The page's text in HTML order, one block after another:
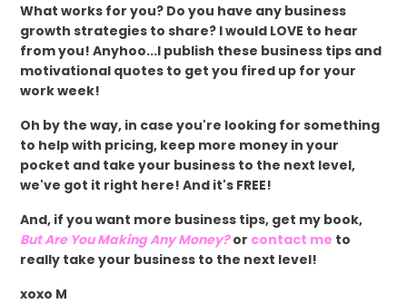
What works for you? Do you have any business
growth strategies to share? I would LOVE to hear
from you! Anyhoo...I publish these business tips and
motivational quotes to get you fired up for your
work week!
Oh by the way, in case you're looking for something
to help with pricing, keep more money in your
pocket and take your business to the next level,
we've got it right here! And it's FREE!
And, if you want more business tips, get my book,
But Are You Making Any Money?or contact me to
really take your business to the next level!
xoxo M